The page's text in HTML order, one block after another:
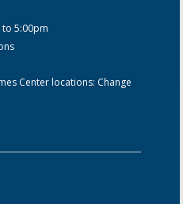
to 5:00pm
Center locations: Change